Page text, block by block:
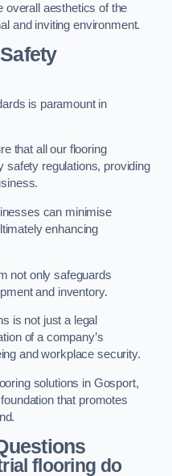
overall aesthetics of the
and inviting environment.
is paramount in
that all our flooring
safety regulations, providing
can minimise
enhancing
not only safeguards
and inventory.
is not just a legal
of a company’s
and workplace security.
solutions in Gosport,
that promotes
flooring do